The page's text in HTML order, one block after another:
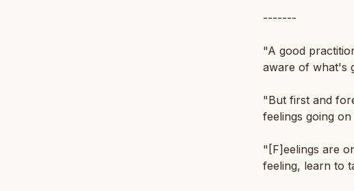
-------
"A good
aware of what's
"But first and
feelings going on
"[F]eelings are
feeling, learn to